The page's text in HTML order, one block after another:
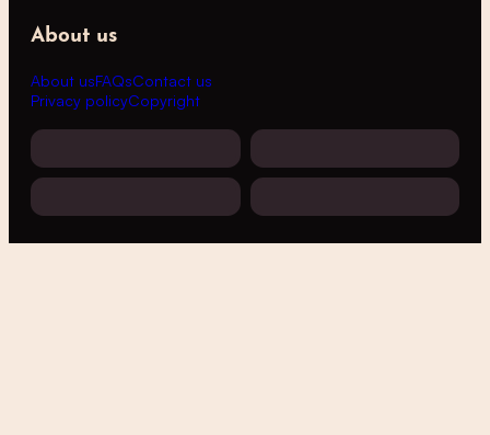
About us
About usFAQsContact us
Privacy policyCopyright